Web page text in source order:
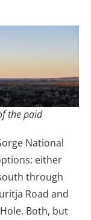
the paid
National
either
through
Road and
Both, but